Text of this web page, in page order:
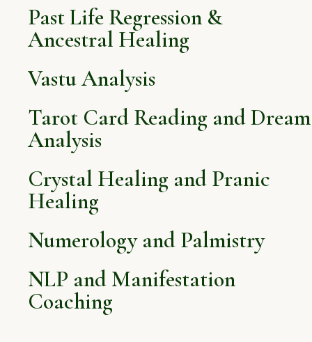
Past Life Regression &
Ancestral Healing
Vastu Analysis
Tarot Card Reading and Dream
Analysis
Crystal Healing and Pranic
Healing
Numerology and Palmistry
NLP and Manifestation
Coaching